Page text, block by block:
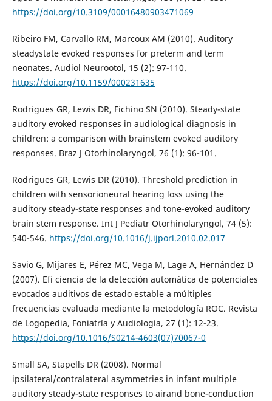
https://doi.org/10.3109/00016480903471069
Ribeiro FM, Carvallo RM, Marcoux AM (2010). Auditory
steadystate evoked responses for preterm and term
neonates. Audiol Neurootol, 15 (2): 97-110.
https://doi.org/10.1159/000231635
Rodrigues GR, Lewis DR, Fichino SN (2010). Steady-state
auditory evoked responses in audiological diagnosis in
children: a comparison with brainstem evoked auditory
responses. Braz J Otorhinolaryngol, 76 (1): 96-101.
Rodrigues GR, Lewis DR (2010). Threshold prediction in
children with sensorioneural hearing loss using the
auditory steady-state responses and tone-evoked auditory
brain stem response. Int J Pediatr Otorhinolaryngol, 74 (5):
540-546. https://doi.org/10.1016/j.ijporl.2010.02.017
Savio G, Mijares E, Pérez MC, Vega M, Lage A, Hernández D
(2007). Efi ciencia de la detección automática de potenciales
evocados auditivos de estado estable a múltiples
frecuencias evaluada mediante la metodología ROC. Revista
de Logopedia, Foniatría y Audiología, 27 (1): 12-23.
https://doi.org/10.1016/S0214-4603(07)70067-0
Small SA, Stapells DR (2008). Normal
ipsilateral/contralateral asymmetries in infant multiple
auditory steady-state responses to airand bone-conduction